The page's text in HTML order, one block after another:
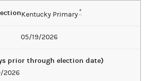
Kentucky Primary*
05/19/2026
prior through election date)
2026